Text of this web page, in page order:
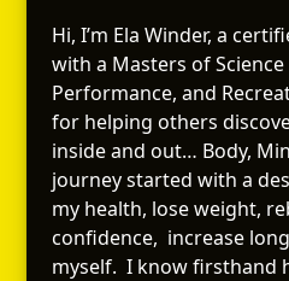
Hi, I’m Ela Winder, a
with a Masters of
Performance, and
for helping others
inside and out… Body,
journey started with a
my health, lose weight,
confidence, increase
myself. I know firsthand